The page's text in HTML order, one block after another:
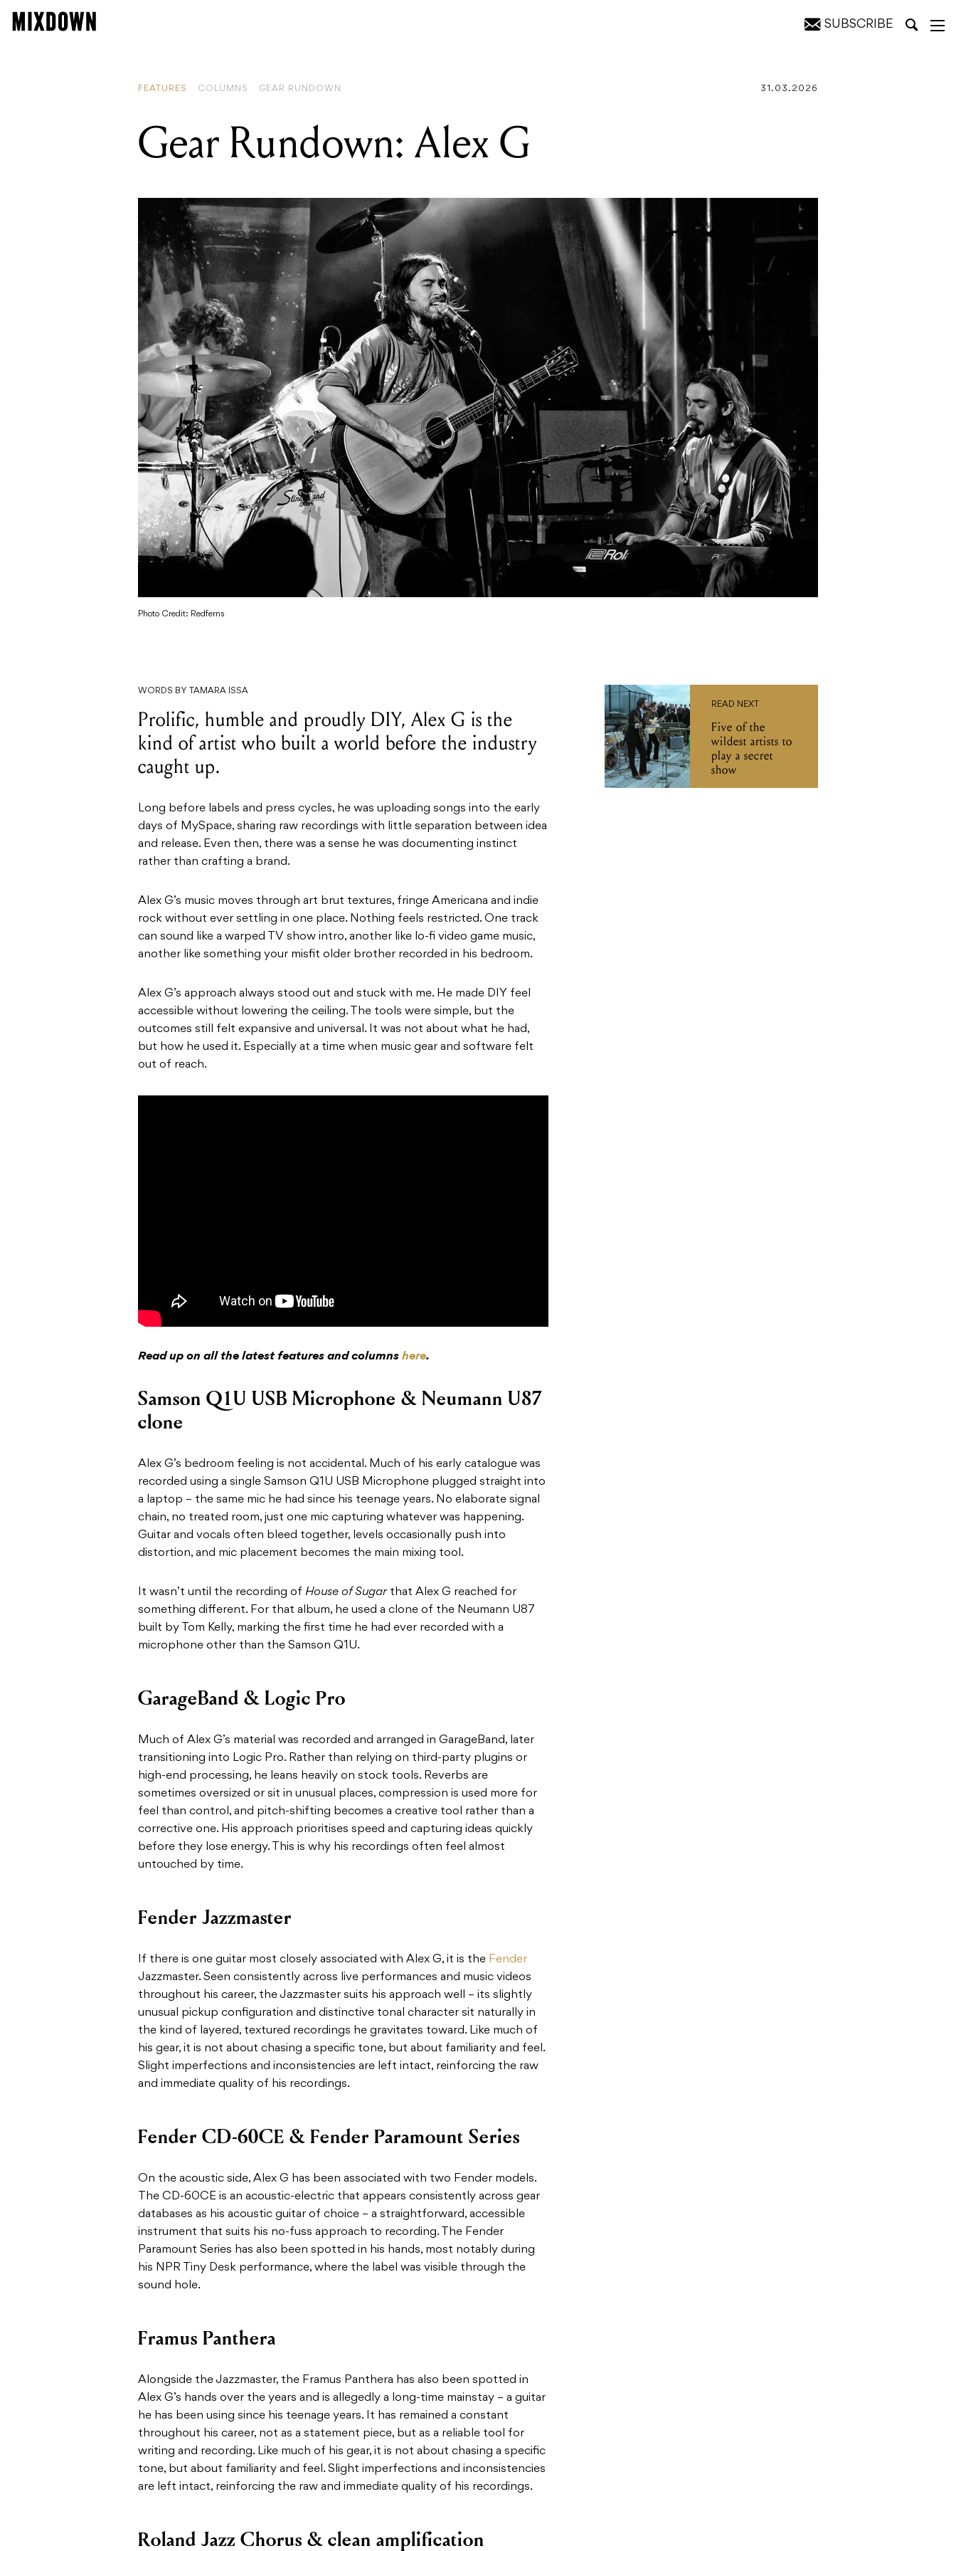
SUBSCRIBE
FEATURES COLUMNS GEAR RUNDOWN 31.03.2026
Gear Rundown: Alex G
Photo Credit: Redferns
WORDS BY TAMARA ISSA
Prolific, humble and proudly DIY, Alex G is the
kind of artist who built a world before the industry
caught up.
Long before labels and press cycles, he was uploading songs into the early
days of MySpace, sharing raw recordings with little separation between idea
and release. Even then, there was a sense he was documenting instinct
rather than crafting a brand.
Alex G’s music moves through art brut textures, fringe Americana and indie
rock without ever settling in one place. Nothing feels restricted. One track
can sound like a warped TV show intro, another like lo-fi video game music,
another like something your misfit older brother recorded in his bedroom.
Alex G’s approach always stood out and stuck with me. He made DIY feel
accessible without lowering the ceiling. The tools were simple, but the
outcomes still felt expansive and universal. It was not about what he had,
but how he used it. Especially at a time when music gear and software felt
out of reach.
Read up on all the latest features and columns here.
Samson Q1U USB Microphone & Neumann U87
clone
Alex G’s bedroom feeling is not accidental. Much of his early catalogue was
recorded using a single Samson Q1U USB Microphone plugged straight into
a laptop – the same mic he had since his teenage years. No elaborate signal
chain, no treated room, just one mic capturing whatever was happening.
Guitar and vocals often bleed together, levels occasionally push into
distortion, and mic placement becomes the main mixing tool.
It wasn’t until the recording of House of Sugarthat Alex G reached for
something different. For that album, he used a clone of the Neumann U87
built by Tom Kelly, marking the first time he had ever recorded with a
microphone other than the Samson Q1U.
GarageBand & Logic Pro
Much of Alex G’s material was recorded and arranged in GarageBand, later
transitioning into Logic Pro. Rather than relying on third-party plugins or
high-end processing, he leans heavily on stock tools. Reverbs are
sometimes oversized or sit in unusual places, compression is used more for
feel than control, and pitch-shifting becomes a creative tool rather than a
corrective one. His approach prioritises speed and capturing ideas quickly
before they lose energy. This is why his recordings often feel almost
untouched by time.
Fender Jazzmaster
If there is one guitar most closely associated with Alex G, it is the Fender
Jazzmaster. Seen consistently across live performances and music videos
throughout his career, the Jazzmaster suits his approach well – its slightly
unusual pickup configuration and distinctive tonal character sit naturally in
the kind of layered, textured recordings he gravitates toward. Like much of
his gear, it is not about chasing a specific tone, but about familiarity and feel.
Slight imperfections and inconsistencies are left intact, reinforcing the raw
and immediate quality of his recordings.
Fender CD-60CE & Fender Paramount Series
On the acoustic side, Alex G has been associated with two Fender models.
The CD-60CE is an acoustic-electric that appears consistently across gear
databases as his acoustic guitar of choice – a straightforward, accessible
instrument that suits his no-fuss approach to recording. The Fender
Paramount Series has also been spotted in his hands, most notably during
his NPR Tiny Desk performance, where the label was visible through the
sound hole.
Framus Panthera
Alongside the Jazzmaster, the Framus Panthera has also been spotted in
Alex G’s hands over the years and is allegedly a long-time mainstay – a guitar
he has been using since his teenage years. It has remained a constant
throughout his career, not as a statement piece, but as a reliable tool for
writing and recording. Like much of his gear, it is not about chasing a specific
tone, but about familiarity and feel. Slight imperfections and inconsistencies
are left intact, reinforcing the raw and immediate quality of his recordings.
Roland Jazz Chorus & clean amplification
READ NEXT
Five of the
wildest artists to
play a secret
show